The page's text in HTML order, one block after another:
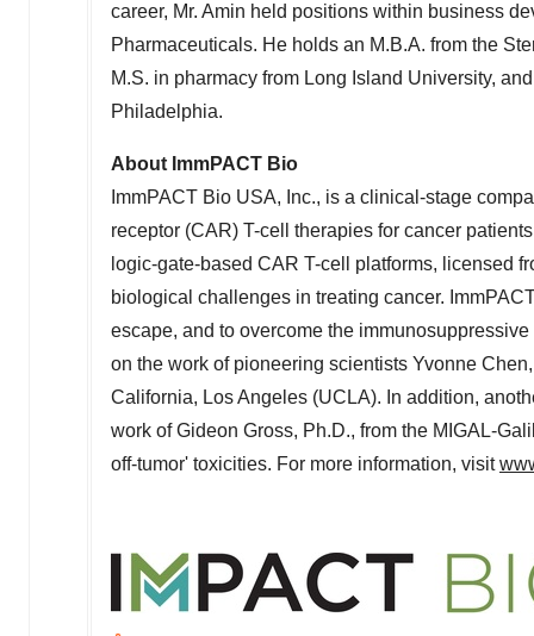
career, Mr. Amin held positions within business
Pharmaceuticals. He holds an M.B.A. from the
M.S. in pharmacy from Long Island University,
Philadelphia.
About ImmPACT Bio
ImmPACT Bio USA, Inc., is a clinical-stage
receptor (CAR) T-cell therapies for cancer
logic-gate-based CAR T-cell platforms, licensed
biological challenges in treating cancer.
escape, and to overcome the
on the work of pioneering scientists Yvonne Chen
California, Los Angeles (UCLA). In addition,
work ofGideon Gross, Ph.D., from the MIGAL-
off-tumor' toxicities. For more information, visit